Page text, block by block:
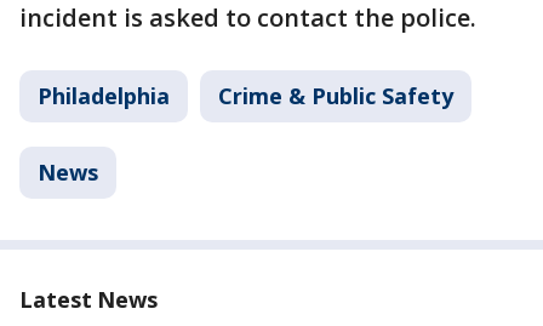
incident is asked to contact the police.
Philadelphia Crime & Public Safety
News
Latest News